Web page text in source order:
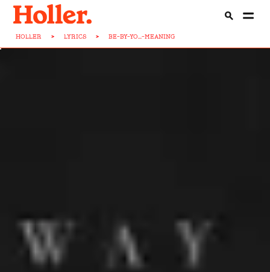
HOLLER > LYRICS > BE-BY-YO...-MEANING